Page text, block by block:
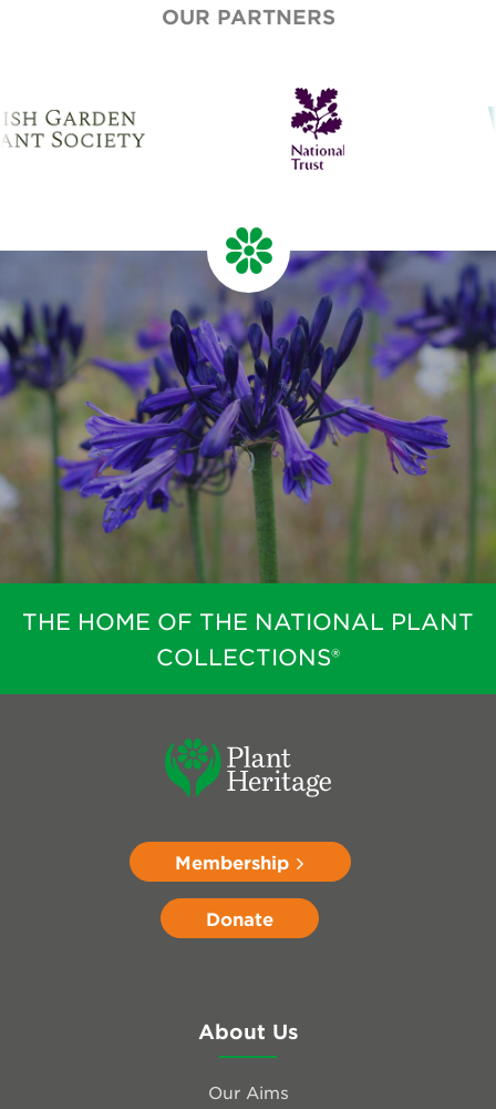
OUR PARTNERS
THE HOME OF THE NATIONAL PLANT
COLLECTIONS®
Membership
Donate
About Us
Our Aims